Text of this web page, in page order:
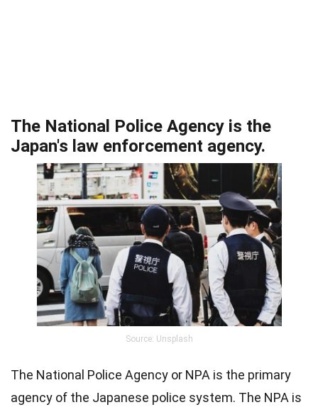
The National Police Agency is the
Japan's law enforcement agency.
Source: Unsplash
The National Police Agency or NPA is the primary
agency of the Japanese police system. The NPA is